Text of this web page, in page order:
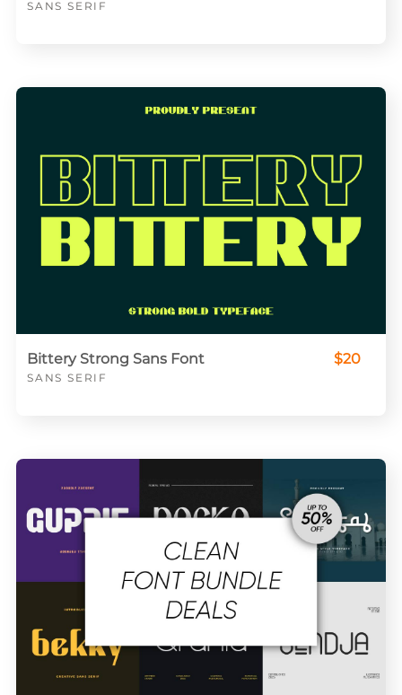
SANS SERIF
Bittery Strong Sans Font
SANS SERIF
$20